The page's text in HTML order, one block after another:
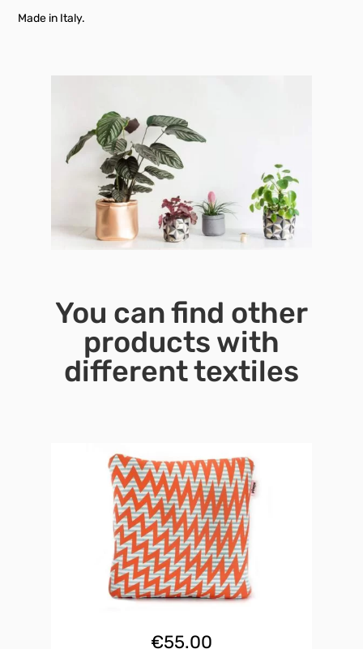
Made in Italy.
You can find other
products with
different textiles
€55.00